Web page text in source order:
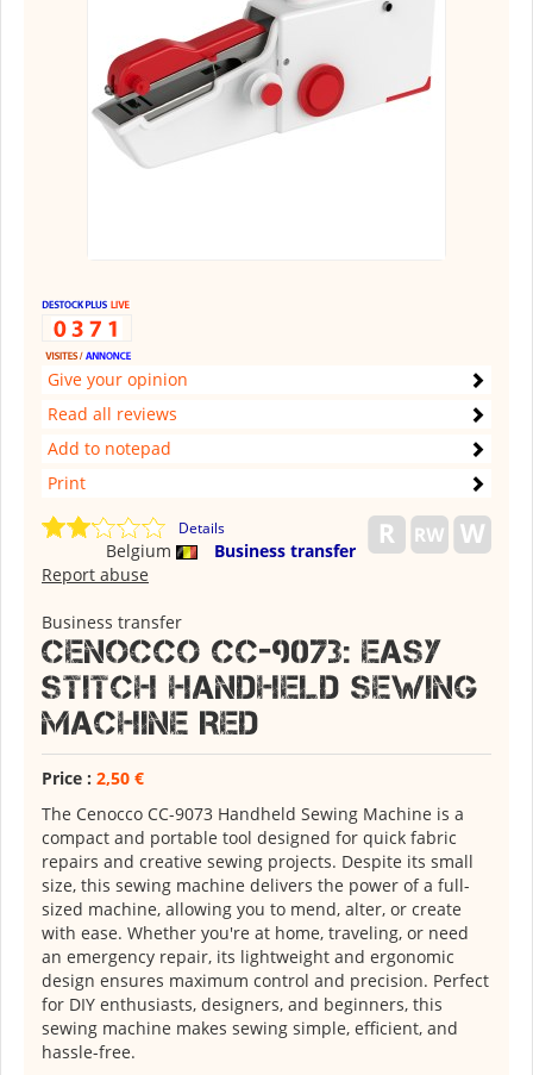
Give your opinion
Read all reviews
Add to notepad
Print
Details
Belgium
Business transfer
Report abuse
Business transfer
Cenocco CC-9073: Easy
Stitch Handheld Sewing
Machine Red
Price : 2,50 €
The Cenocco CC-9073 Handheld Sewing Machine is a
compact and portable tool designed for quick fabric
repairs and creative sewing projects. Despite its small
size, this sewing machine delivers the power of a full-
sized machine, allowing you to mend, alter, or create
with ease. Whether you're at home, traveling, or need
an emergency repair, its lightweight and ergonomic
design ensures maximum control and precision. Perfect
for DIY enthusiasts, designers, and beginners, this
sewing machine makes sewing simple, efficient, and
hassle-free.